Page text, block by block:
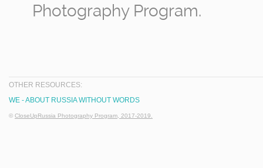
Photography Program.
OTHER RESOURCES:
WE - ABOUT RUSSIA WITHOUT WORDS
© CloseUpRussia Photography Program, 2017-2019.